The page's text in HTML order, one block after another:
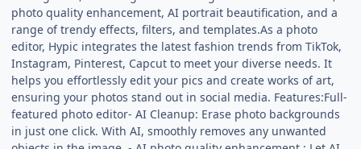
photo quality enhancement, AI portrait beautification, and a
range of trendy effects, filters, and templates.As a photo
editor, Hypic integrates the latest fashion trends from TikTok,
Instagram, Pinterest, Capcut to meet your diverse needs. It
helps you effortlessly edit your pics and create works of art,
ensuring your photos stand out in social media. Features:Full-
featured photo editor- AI Cleanup: Erase photo backgrounds
in just one click. With AI, smoothly removes any unwanted